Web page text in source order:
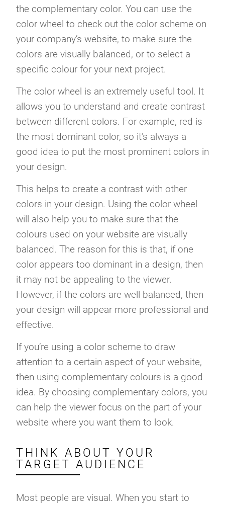
the complementary color. You can use the
color wheel to check out the color scheme on
your company’s website, to make sure the
colors are visually balanced, or to select a
specific colour for your next project.
The color wheel is an extremely useful tool. It
allows you to understand and create contrast
between different colors. For example, red is
the most dominant color, so it’s always a
good idea to put the most prominent colors in
your design.
This helps to create a contrast with other
colors in your design. Using the color wheel
will also help you to make sure that the
colours used on your website are visually
balanced. The reason for this is that, if one
color appears too dominant in a design, then
it may not be appealing to the viewer.
However, if the colors are well-balanced, then
your design will appear more professional and
effective.
If you’re using a color scheme to draw
attention to a certain aspect of your website,
then using complementary colours is a good
idea. By choosing complementary colors, you
can help the viewer focus on the part of your
website where you want them to look.
THINK ABOUT YOUR
TARGET AUDIENCE
Most people are visual. When you start to